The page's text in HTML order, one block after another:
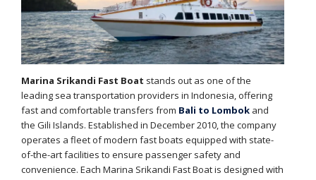
Marina Srikandi Fast Boat stands out as one of the
leading sea transportation providers in Indonesia, offering
fast and comfortable transfers from Bali to Lombok and
the Gili Islands. Established in December 2010, the company
operates a fleet of modern fast boats equipped with state-
of-the-art facilities to ensure passenger safety and
convenience. Each Marina Srikandi Fast Boat is designed with